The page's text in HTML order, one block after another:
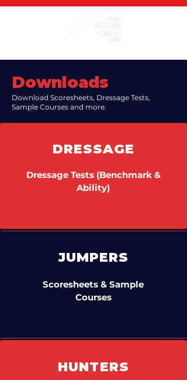
Downloads
Download Scoresheets, Dressage Tests,
Sample Courses and more.
DRESSAGE
Dressage Tests (Benchmark &
Ability)
JUMPERS
Scoresheets & Sample
Courses
HUNTERS